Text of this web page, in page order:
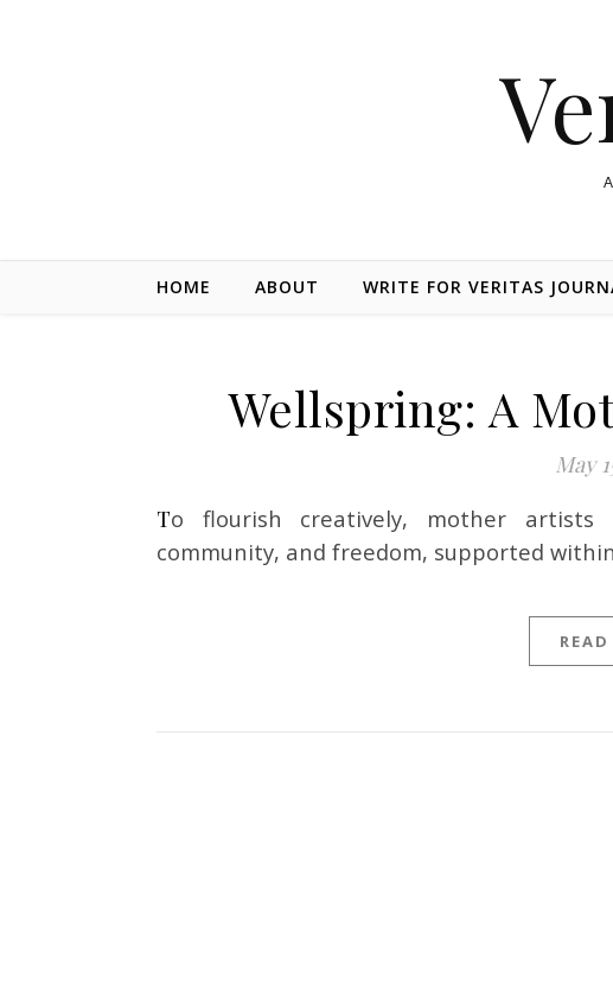
HOME ABOUT WRITE FOR VERITAS
Wellspring: A
May
To flourish creatively, mother artists need moments of rest, contemplation,
community, and freedom, supported